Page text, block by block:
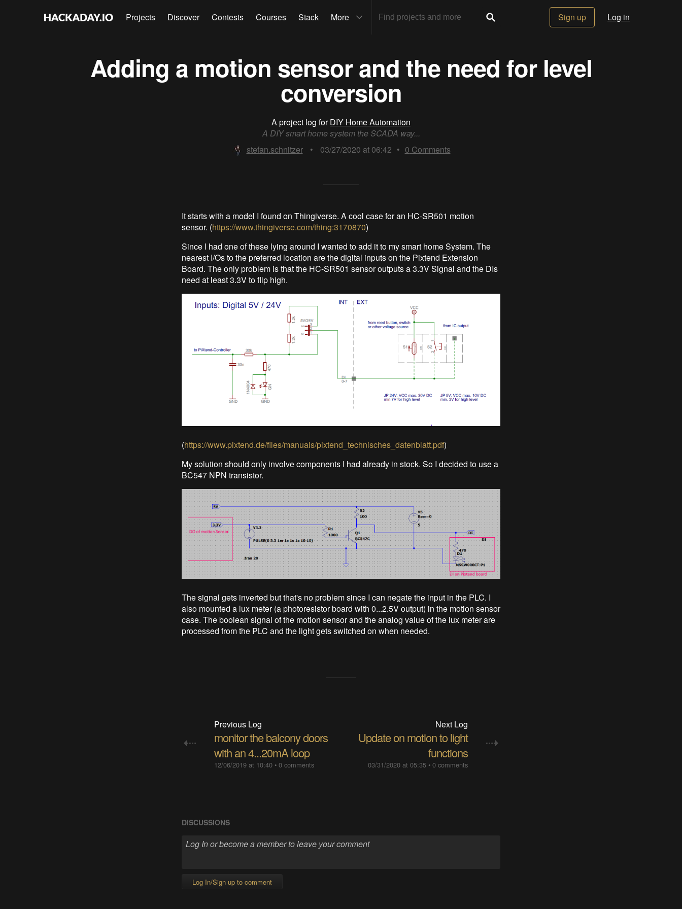
Projects Discover Contests Courses Stack More Sign up Log in
Adding a motion sensor and the need for level
conversion
A project log forDIY Home Automation
A DIY smart home system the SCADA way...
stefan.schnitzer
• 03/27/2020 at 06:42 • 0 Comments
It starts with a model I found on Thingiverse. A cool case for an HC-SR501 motion
sensor. (https://www.thingiverse.com/thing:3170870)
Since I had one of these lying around I wanted to add it to my smart home System. The
nearest I/Os to the preferred location are the digital inputs on the Pixtend Extension
Board. The only problem is that the HC-SR501 sensor outputs a 3.3V Signal and the DIs
need at least 3.3V to flip high.
(https://www.pixtend.de/files/manuals/pixtend_technisches_datenblatt.pdf)
My solution should only involve components I had already in stock. So I decided to use a
BC547 NPN transistor.
The signal gets inverted but that's no problem since I can negate the input in the PLC. I
also mounted a lux meter (a photoresistor board with 0...2.5V output) in the motion sensor
case. The boolean signal of the motion sensor and the analog value of the lux meter are
processed from the PLC and the light gets switched on when needed.
Previous Log
monitor the balcony doors
with an 4...20mA loop
12/06/2019 at 10:40• 0 comments
Next Log
Update on motion to light
functions
03/31/2020 at 05:35 •0 comments
DISCUSSIONS
Log In/Sign up to comment